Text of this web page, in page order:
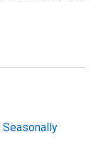
Seasonally